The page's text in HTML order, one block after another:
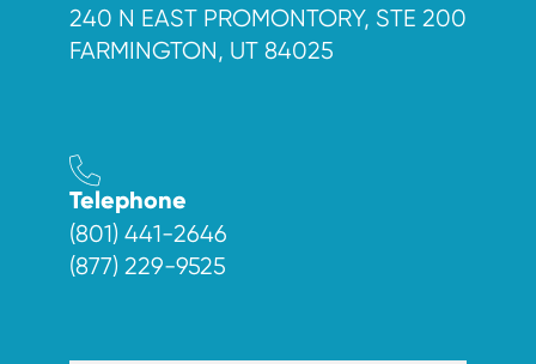
240 N EAST PROMONTORY, STE 200
FARMINGTON, UT 84025
Telephone
(801) 441-2646
(877) 229-9525